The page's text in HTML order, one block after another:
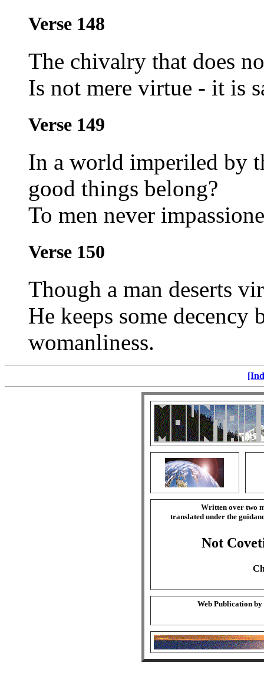
Verse 148
The chivalry that does
Is not mere virtue - it is
Verse 149
In a world imperiled by
good things belong?
To men never
Verse 150
Though a man deserts
He keeps some
womanliness.
Written over two
translated under the
Not
Web Publication by